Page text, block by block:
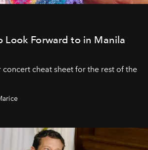
Look Forward to in Manila
concert cheat sheet for the rest of the